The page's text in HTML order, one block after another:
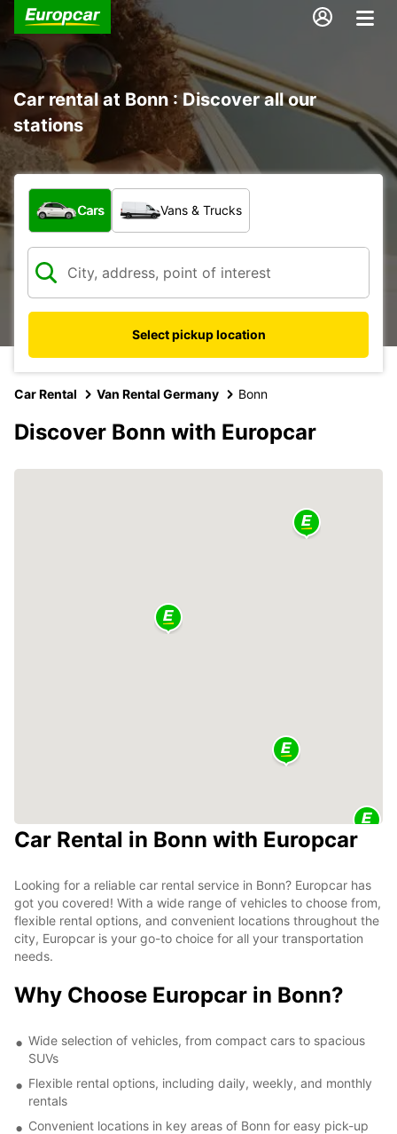
Car rental at Bonn : Discover all our
stations
What type of vehicle?
Cars Vans & Trucks
Select pickup location
Car Rental Van Rental Germany Bonn
Discover Bonn with Europcar
Car Rental in Bonn with Europcar
Looking for a reliable car rental service in Bonn? Europcar has
got you covered! With a wide range of vehicles to choose from,
flexible rental options, and convenient locations throughout the
city, Europcar is your go-to choice for all your transportation
needs.
Why Choose Europcar in Bonn?
Wide selection of vehicles, from compact cars to spacious
SUVs
Flexible rental options, including daily, weekly, and monthly
rentals
Convenient locations in key areas of Bonn for easy pick-up